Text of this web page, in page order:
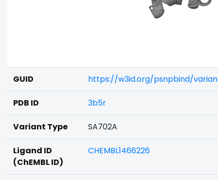
GUID https://w3id.org/psnpbind/
PDB ID 3b5r
Variant Type SA702A
Ligand ID
(ChEMBL ID)
CHEMBL1466226